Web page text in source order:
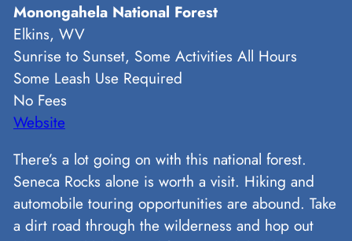
Monongahela National Forest
Elkins, WV
Sunrise to Sunset, Some Activities All Hours
Some Leash Use Required
No Fees
Website
There’s a lot going on with this national forest.
Seneca Rocks alone is worth a visit. Hiking and
automobile touring opportunities are abound. Take
a dirt road through the wilderness and hop out